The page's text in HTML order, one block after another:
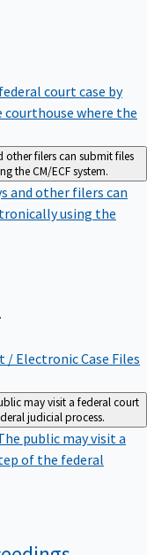
court case by
courthouse where the
other filers can submit files
the CM/ECF system.
and other filers can
using the
/ Electronic Case Files
may visit a federal court
judicial process.
public may visit a
of the federal